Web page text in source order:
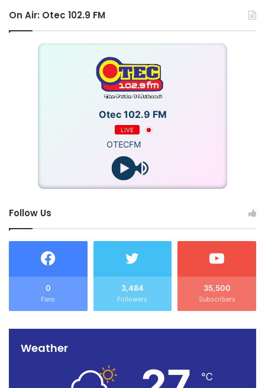
On Air: Otec 102.9 FM
Otec 102.9 FM
LIVE
OTECFM
Follow Us
0
Fans
3,484
Followers
35,500
Subscribers
Weather
℃